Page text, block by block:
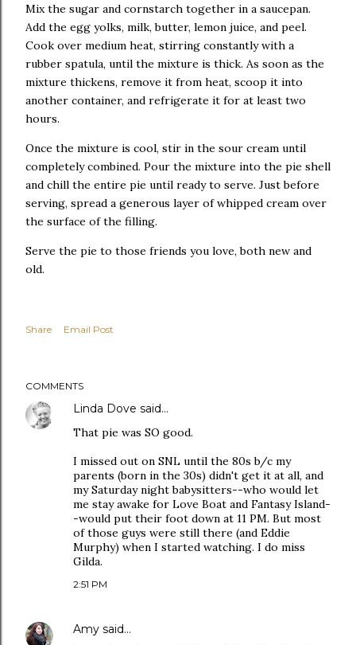
Mix the sugar and cornstarch together in a saucepan.
Add the egg yolks, milk, butter, lemon juice, and peel.
Cook over medium heat, stirring constantly with a
rubber spatula, until the mixture is thick. As soon as the
mixture thickens, remove it from heat, scoop it into
another container, and refrigerate it for at least two
hours.
Once the mixture is cool, stir in the sour cream until
completely combined. Pour the mixture into the pie shell
and chill the entire pie until ready to serve. Just before
serving, spread a generous layer of whipped cream over
the surface of the filling.
Serve the pie to those friends you love, both new and
old.
Share Email Post
COMMENTS
Linda Dove said…
That pie was SO good.
I missed out on SNL until the 80s b/c my
parents (born in the 30s) didn't get it at all, and
my Saturday night babysitters--who would let
me stay awake for Love Boat and Fantasy Island-
-would put their foot down at 11 PM. But most
of those guys were still there (and Eddie
Murphy) when I started watching. I do miss
Gilda.
2:51 PM
Amy said…